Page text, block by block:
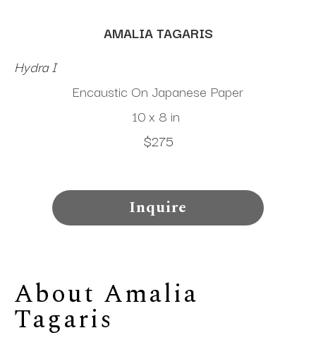
AMALIA TAGARIS
Hydra I
Encaustic On Japanese Paper
10 x 8 in
$275
Inquire
About Amalia
Tagaris